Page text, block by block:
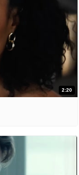
2:20